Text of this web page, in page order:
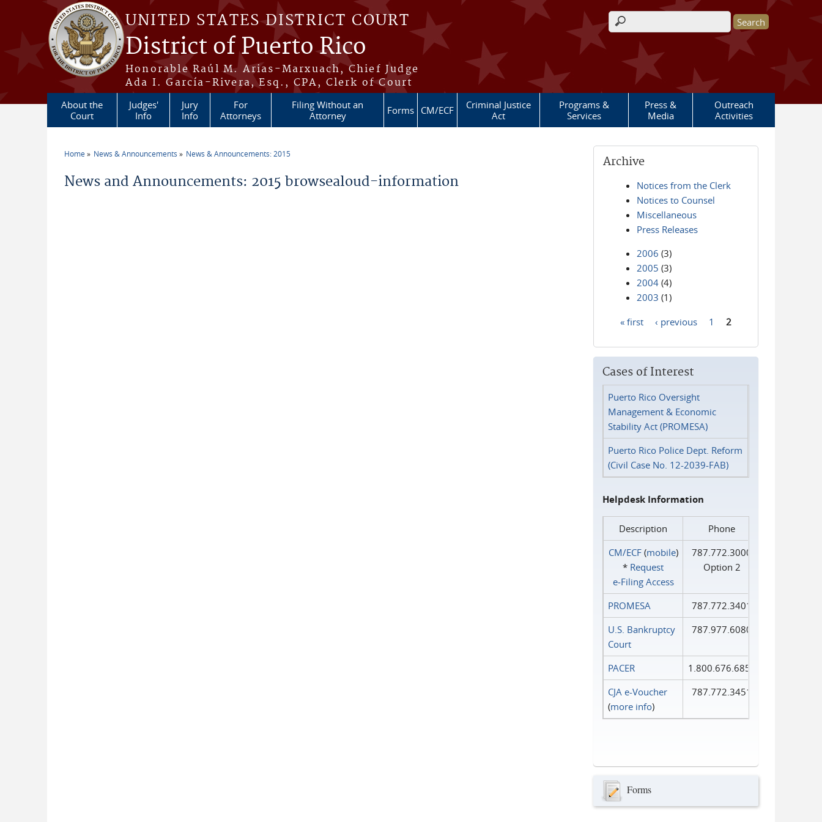
Skip to main content
UNITED STATES DISTRICT COURT
District of Puerto Rico
Honorable Raúl M. Arias-Marxuach, Chief Judge
Ada I. García-Rivera, Esq., CPA, Clerk of Court
Search form
About the
Court
Judges'
Info
Jury
Info
For
Attorneys
Filing Without an
Attorney
Forms CM/ECF
Criminal Justice
Act
Programs &
Services
Press &
Media
Outreach
Activities
Home News & Announcements News & Announcements: 2015
News and Announcements: 2015 browsealoud-information
Archive
Notices from the Clerk
Notices to Counsel
Miscellaneous
Press Releases
2006 (3)
2005 (3)
2004 (4)
2003 (1)
« first ‹ previous 1 2
Cases of Interest
Puerto Rico Oversight
Management & Economic
Stability Act (PROMESA)
Puerto Rico Police Dept. Reform
(Civil Case No. 12-2039-FAB)
Helpdesk Information
Description
Phone
CM/ECF(mobile)
* Request
e‑Filing Access
787.772.3000
Option 2
PROMESA
787.772.3401
U.S. Bankruptcy
Court
787.977.6080
PACER
1.800.676.6856
CJA e-Voucher
(more info)
787.772.3451
Forms